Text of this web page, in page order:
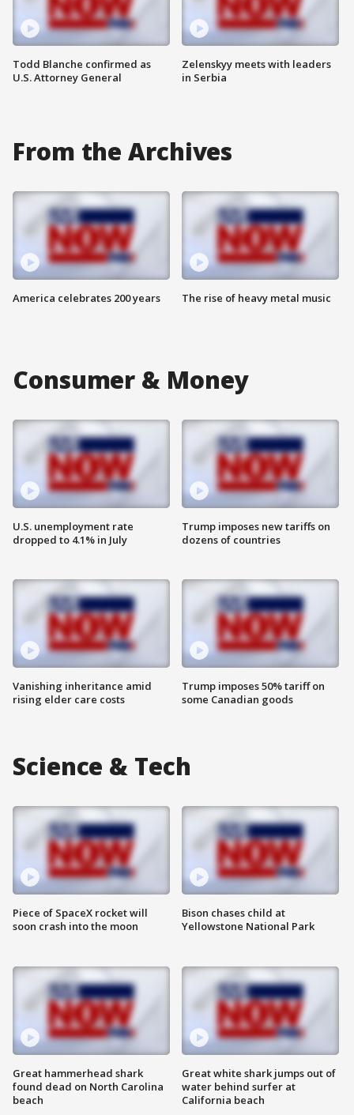
Todd Blanche confirmed as
U.S. Attorney General
Zelenskyy meets with leaders
in Serbia
From the Archives
America celebrates 200 years The rise of heavy metal music
Consumer & Money
U.S. unemployment rate
dropped to 4.1% in July
Vanishing inheritance amid
rising elder care costs
Trump imposes new tariffs on
dozens of countries
Trump imposes 50% tariff on
some Canadian goods
Science & Tech
Piece of SpaceX rocket will
soon crash into the moon
Great hammerhead shark
found dead on North Carolina
beach
Bison chases child at
Yellowstone National Park
Great white shark jumps out of
water behind surfer at
California beach